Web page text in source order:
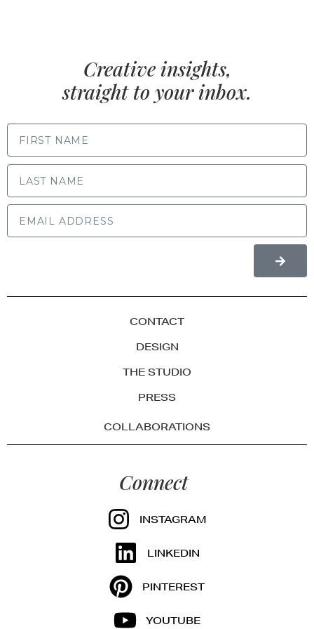
Creative insights,
straight to your inbox.
CONTACT
DESIGN
THE STUDIO
PRESS
COLLABORATIONS
Connect
INSTAGRAM
LINKEDIN
PINTEREST
YOUTUBE